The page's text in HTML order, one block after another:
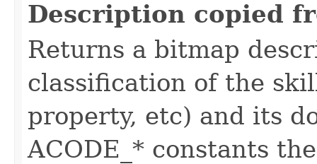
Description copied
Returns a bitmap
classification of the
property, etc) and its
ACODE_* constants